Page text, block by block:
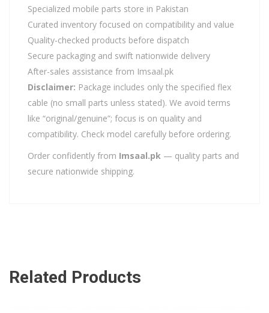
Specialized mobile parts store in Pakistan
Curated inventory focused on compatibility and value
Quality-checked products before dispatch
Secure packaging and swift nationwide delivery
After-sales assistance from Imsaal.pk
Disclaimer: Package includes only the specified flex
cable (no small parts unless stated). We avoid terms
like “original/genuine”; focus is on quality and
compatibility. Check model carefully before ordering.
Order confidently from Imsaal.pk — quality parts and
secure nationwide shipping.
Related Products